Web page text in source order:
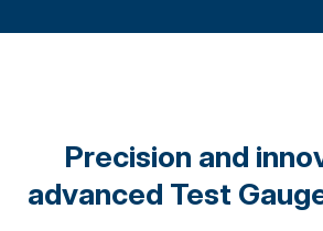
Precision and
advanced Test